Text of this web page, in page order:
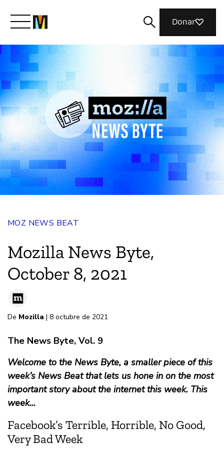
Meet Mozilla
What We Do
Join Us
Magazine
Donar
MOZ NEWS BEAT
Mozilla News Byte,
October 8, 2021
De Mozilla | 8 octubre de 2021
The News Byte, Vol. 9
Welcome to the News Byte, a smaller piece of this
week’s News Beat that lets us hone in on the most
important story about the internet this week. This
week...
Facebook’s Terrible, Horrible, No Good,
Very Bad Week